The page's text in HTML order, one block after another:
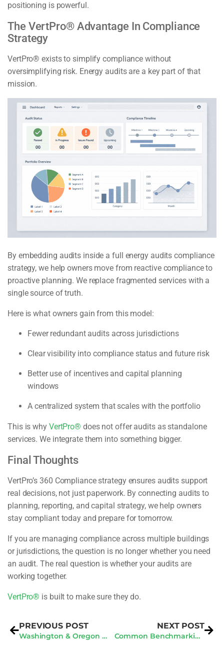
positioning is powerful.
The VertPro® Advantage In Compliance
Strategy
VertPro® exists to simplify compliance without
oversimplifying risk. Energy audits are a key part of that
mission.
By embedding audits inside a full energy audits compliance
strategy, we help owners move from reactive compliance to
proactive planning. We replace fragmented services with a
single source of truth.
Here is what owners gain from this model:
Fewer redundant audits across jurisdictions
Clear visibility into compliance status and future risk
Better use of incentives and capital planning
windows
A centralized system that scales with the portfolio
This is why VertPro® does not offer audits as standalone
services. We integrate them into something bigger.
Final Thoughts
VertPro’s 360 Compliance strategy ensures audits support
real decisions, not just paperwork. By connecting audits to
planning, reporting, and capital strategy, we help owners
stay compliant today and prepare for tomorrow.
If you are managing compliance across multiple buildings
or jurisdictions, the question is no longer whether you need
an audit. The real question is whether your audits are
working together.
VertPro® is built to make sure they do.
PREVIOUS POST
Washington & Oregon BPS: What Buildings Must Do First
NEXT POST
Common Benchmarking Errors That Create Portfolio Risk